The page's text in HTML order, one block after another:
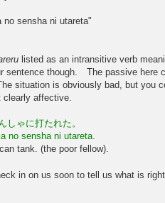
no sensha ni utareta"
listed as an intransitive verb
sentence though. The passive here
situation is obviously bad, but you
clearly affective.
しゃに打たれた。
no sensha ni utareta.
tank. (the poor fellow).
in on us soon to tell us what is